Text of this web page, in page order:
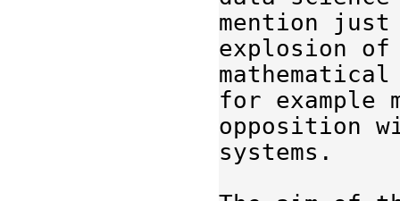
mention just
explosion of
mathematical
for example
opposition
systems.